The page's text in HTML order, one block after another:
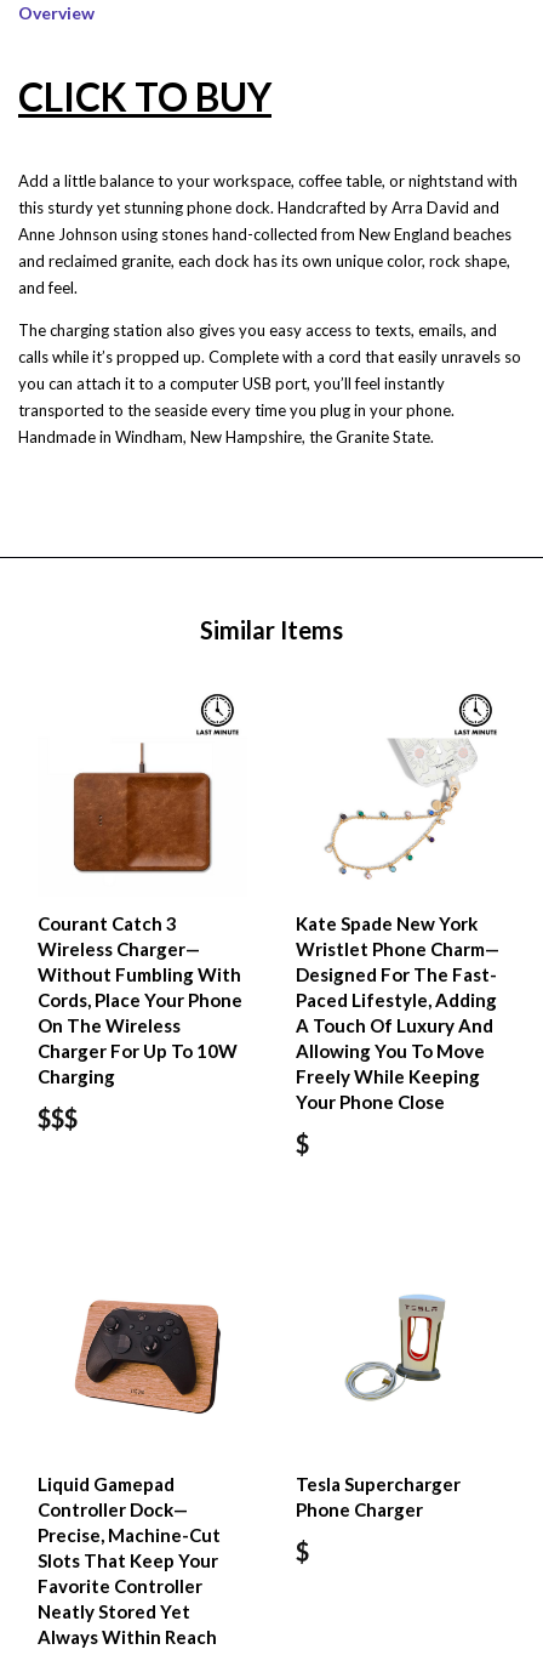
Overview
CLICK TO BUY
Add a little balance to your workspace, coffee table, or nightstand with
this sturdy yet stunning phone dock. Handcrafted byArra David and
Anne Johnson using stones hand-collected from New England beaches
and reclaimed granite, each dock has its own unique color, rock shape,
and feel.
The charging station also gives you easy access to texts, emails, and
calls while it’s propped up. Complete with a cord that easily unravels so
you can attach it to a computer USB port, you’ll feel instantly
transported to the seaside every time you plug in your phone.
Handmade in Windham, New Hampshire, the Granite State.
Similar Items
Courant Catch 3
Wireless Charger—
Without Fumbling With
Cords, Place Your Phone
On The Wireless
Charger For Up To 10W
Charging
$$$
Kate Spade New York
Wristlet Phone Charm—
Designed For The Fast-
Paced Lifestyle, Adding
A Touch Of Luxury And
Allowing You To Move
Freely While Keeping
Your Phone Close
$
Liquid Gamepad
Controller Dock—
Precise, Machine-Cut
Slots That Keep Your
Favorite Controller
Neatly Stored Yet
Always Within Reach
Tesla Supercharger
Phone Charger
$